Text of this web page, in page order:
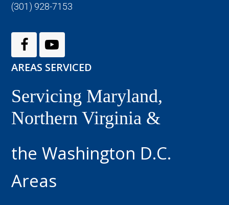
(301) 928-7153
AREAS SERVICED
Servicing Maryland,
Northern Virginia &
the Washington D.C.
Areas